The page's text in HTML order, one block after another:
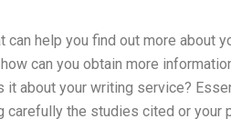
help you find out more about
can you obtain more
it about your writing service?
carefully the studies cited or your